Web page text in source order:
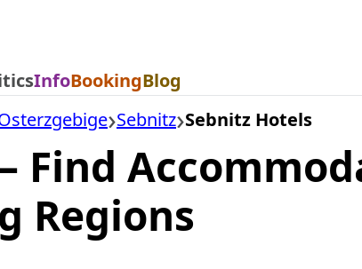
InfoBookingBlog
Sebnitz Sebnitz Hotels
Find
Regions